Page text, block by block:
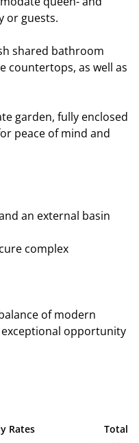
or guests.
shared bathroom
countertops, as well as
garden, fully enclosed
peace of mind and
an external basin
complex
of modern
opportunity
Rates Total